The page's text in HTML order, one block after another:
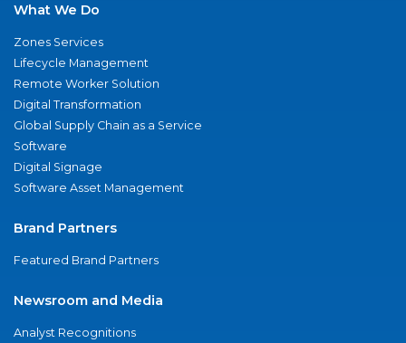
What We Do
Zones Services
Lifecycle Management
Remote Worker Solution
Digital Transformation
Global Supply Chain as a Service
Software
Digital Signage
Software Asset Management
Brand Partners
Featured Brand Partners
Newsroom and Media
Analyst Recognitions